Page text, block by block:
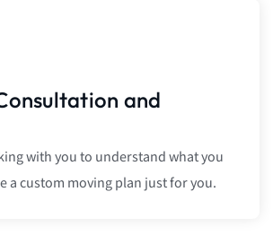
and
with you to understand what you
a custom moving plan just for you.